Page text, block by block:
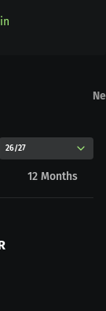
26/27
12 Months